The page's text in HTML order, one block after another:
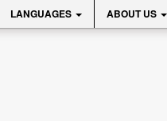
LANGUAGES ABOUT US